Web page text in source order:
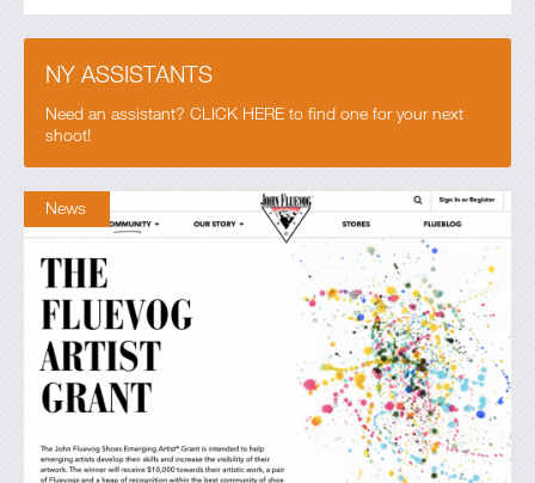
NY ASSISTANTS
Need an assistant? CLICK HERE to find one for your next
shoot!
News